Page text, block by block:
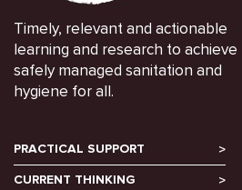
Timely, relevant and actionable
learning and research to achieve
safely managed sanitation and
hygiene for all.
PRACTICAL SUPPORT
CURRENT THINKING